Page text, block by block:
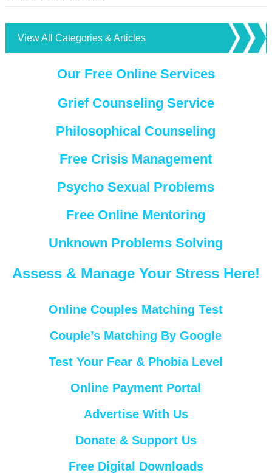
View All Categories & Articles
Our Free Online Services
Grief Counseling Service
Philosophical Counseling
Free Crisis Management
Psycho Sexual Problems
Free Online Mentoring
Unknown Problems Solving
Assess & Manage Your Stress Here!
Online Couples Matching Test
Couple’s Matching By Google
Test Your Fear & Phobia Level
Online Payment Portal
Advertise With Us
Donate & Support Us
Free Digital Downloads